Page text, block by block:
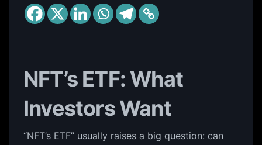
NFT’s ETF: What
Investors Want
“NFT’s ETF” usually raises a big question: can